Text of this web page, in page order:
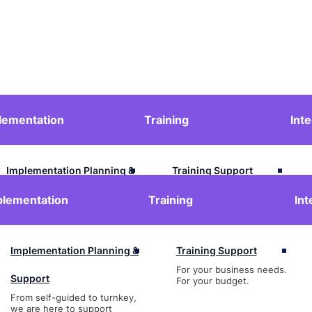
Implementation Planning &
Support
we are here to support
Training
Training Support
For your budget.
Implementation Planning &
Support
From self-guided to turnkey,
we are here to support
Training
Training Support
For your business needs.
For your budget.
Contact Us